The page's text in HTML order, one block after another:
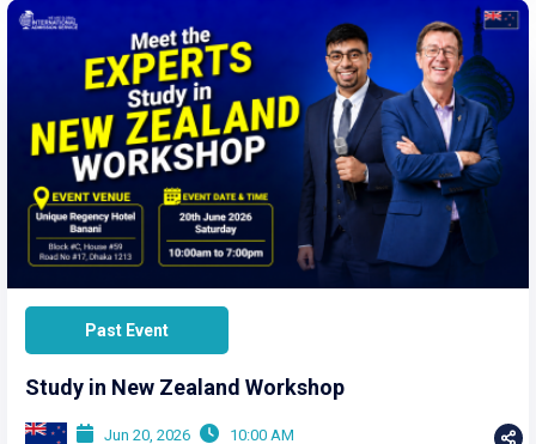
Past Event
Study in New Zealand Workshop
Jun 20, 2026 10:00 AM